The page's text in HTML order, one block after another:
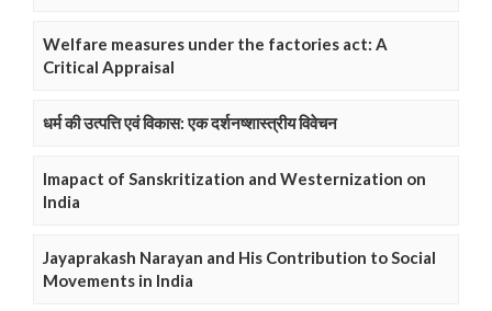
Welfare measures under the factories act: A
Critical Appraisal
धर्म की उत्पत्ति एवं विकास: एक दर्शनष्शास्त्रीय विवेचन
Imapact of Sanskritization and Westernization on
India
Jayaprakash Narayan and His Contribution to Social
Movements in India